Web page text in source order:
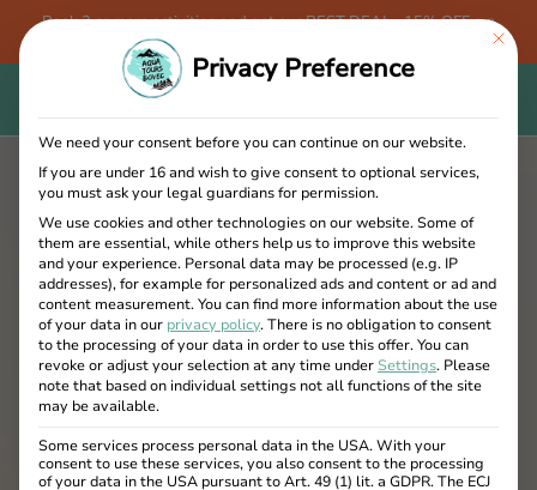
Book 3 or more activities and get our BEST DEAL - 15% OFF + a
FREE Aqua Tours Bovec T-shirt!
This
Privacy Preference
We need your consent before you can continue on our website.
If you are under 16 and wish to give consent to optional services,
you must ask your legal guardians for permission.
We use cookies and other technologies on our website. Some of
them are essential, while others help us to improve this website
and your experience. Personal data may be processed (e.g. IP
addresses), for example for personalized ads and content or ad and
content measurement.You can find more information about the use
of your data in our privacy policy.There is no obligation to consent
to the processing of your data in order to use this offer.You can
revoke or adjust your selection at any time under Settings. Please
note that based on individual settings not all functions of the site
may be available.
Some services process personal data in the USA. With your
consent to use these services, you also consent to the processing
of your data in the USA pursuant to Art. 49 (1) lit. a GDPR. The ECJ